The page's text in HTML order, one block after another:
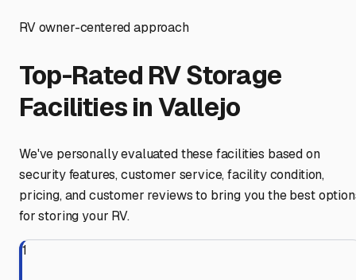
RV owner-centered approach
Top-Rated RV Storage
Facilities inVallejo
We've personally evaluated these facilities based on
security features, customer service, facility condition,
pricing, and customer reviews to bring you the best
for storing your RV.
1